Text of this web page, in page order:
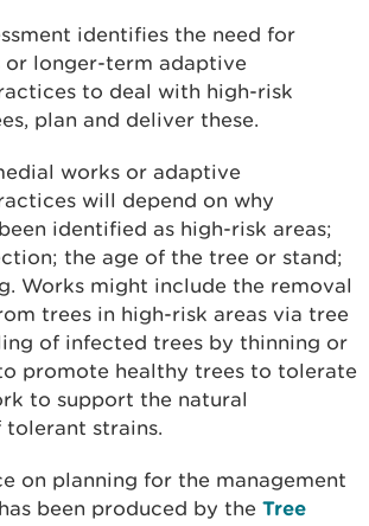
identifies the need for
or longer-term adaptive
to deal with high-risk
plan and deliver these.
works or adaptive
will depend on why
identified as high-risk areas;
the age of the tree or stand;
Works might include the removal
trees in high-risk areas via tree
of infected trees by thinning or
promote healthy trees to tolerate
to support the natural
strains.
on planning for the management
been produced by the Tree